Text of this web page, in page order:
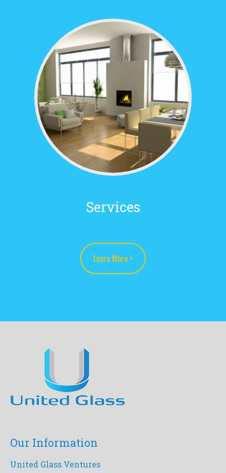
Services
Learn More >
Our Information
United Glass Ventures